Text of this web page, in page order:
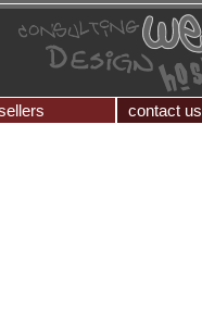
contact us